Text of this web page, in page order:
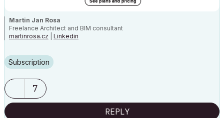
Martin Jan Rosa
Freelance Architect and BIM consultant
martinrosa.cz
Linkedin
Subscription
7
REPLY